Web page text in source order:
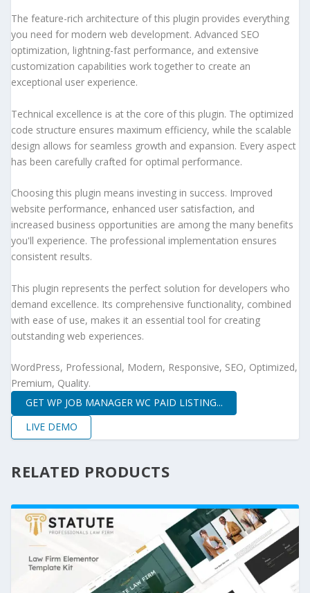
The feature-rich architecture of this plugin provides everything
you need for modern web development. Advanced SEO
optimization, lightning-fast performance, and extensive
customization capabilities work together to create an
exceptional user experience.
Technical excellence is at the core of this plugin. The optimized
code structure ensures maximum efficiency, while the scalable
design allows for seamless growth and expansion. Every aspect
has been carefully crafted for optimal performance.
Choosing this plugin means investing in success. Improved
website performance, enhanced user satisfaction, and
increased business opportunities are among the many benefits
you'll experience. The professional implementation ensures
consistent results.
This plugin represents the perfect solution for developers who
demand excellence. Its comprehensive functionality, combined
with ease of use, makes it an essential tool for creating
outstanding web experiences.
WordPress, Professional, Modern, Responsive, SEO, Optimized,
Premium, Quality.
GET WP JOB MANAGER WC PAID LISTING...
LIVE DEMO
RELATED PRODUCTS